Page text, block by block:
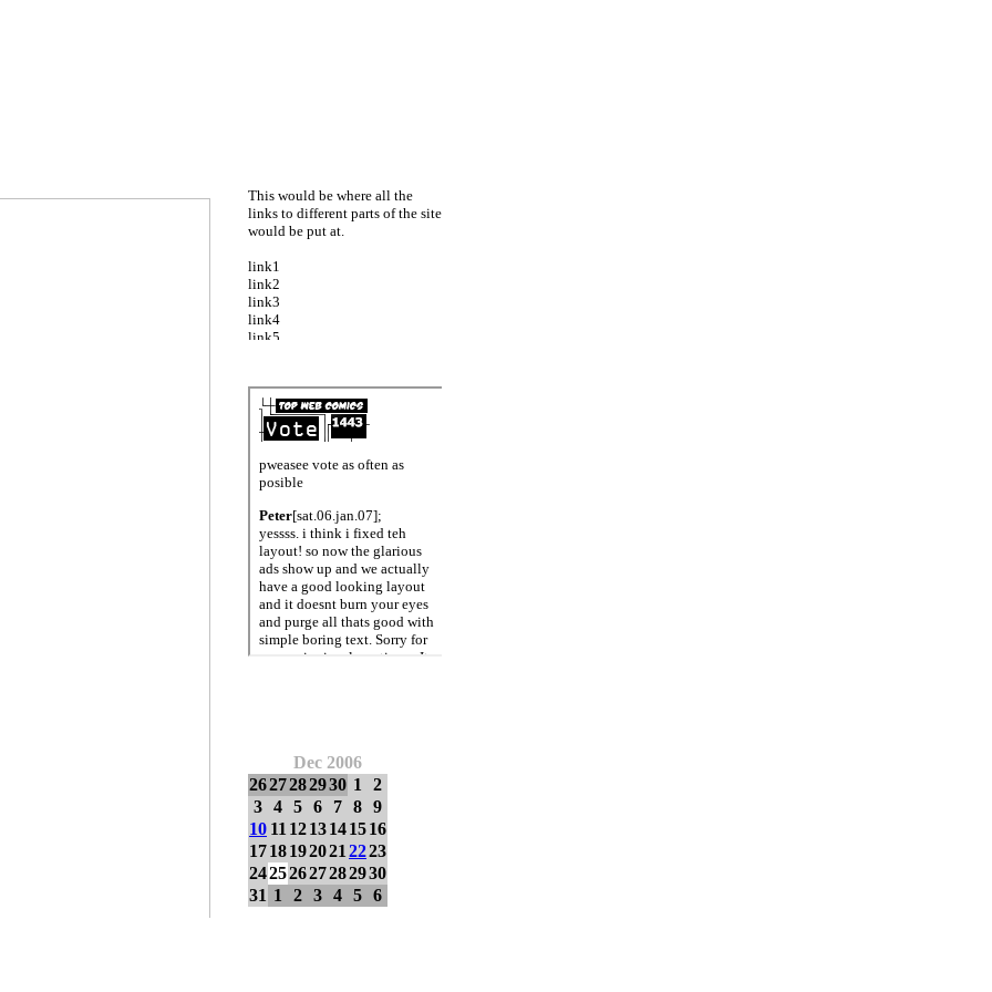
This would be where all the
links to different parts of the site
would be put at.
link1
link2
link3
link4
link5
Dec 2006
2627282930 1
2
3 4 5 6 7 8 9
10 11 1213141516
1718192021 2223
24252627282930
31 1 2 3 4 5 6